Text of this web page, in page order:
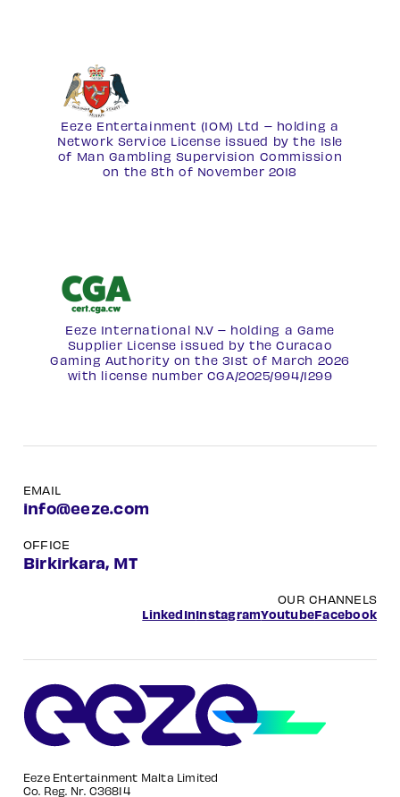
Eeze Entertainment (IOM) Ltd – holding a
Network Service License issued by the Isle
of Man Gambling Supervision Commission
on the 8th of November 2018
Eeze International N.V – holding a Game
Supplier License issued by the Curacao
Gaming Authority on the 31st of March 2026
with license number CGA/2025/994/1299
EMAIL
info@eeze.com
OFFICE
Birkirkara, MT
OUR CHANNELS
LinkedInInstagramYoutubeFacebook
Eeze Entertainment Malta Limited
Co. Reg. Nr. C36814